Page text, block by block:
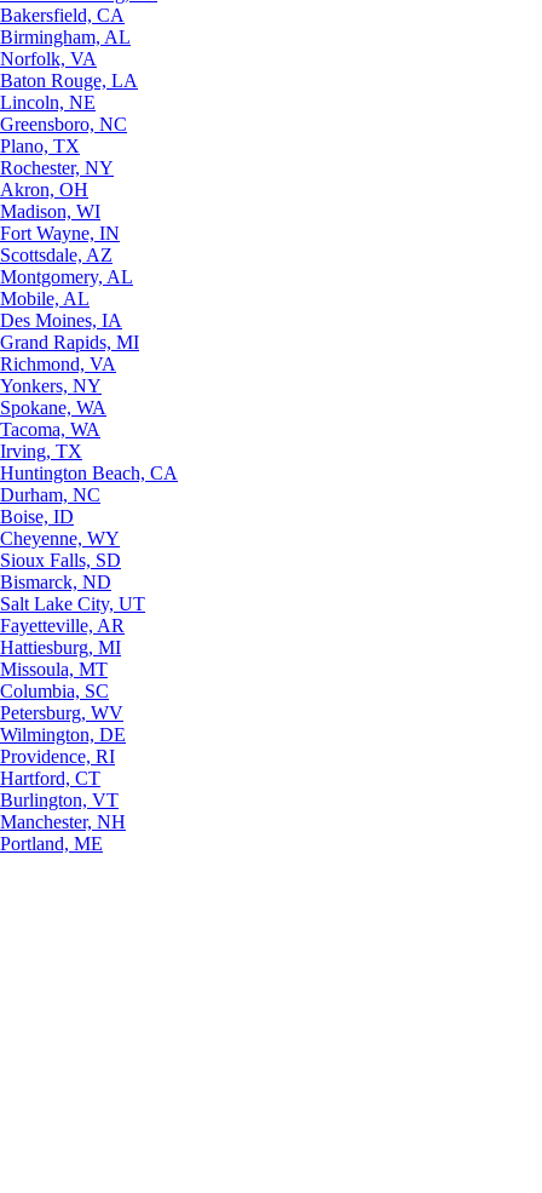
Bakersfield, CA
Birmingham, AL
Norfolk, VA
Baton Rouge, LA
Lincoln, NE
Greensboro, NC
Plano, TX
Rochester, NY
Akron, OH
Madison, WI
Fort Wayne, IN
Scottsdale, AZ
Montgomery, AL
Mobile, AL
Des Moines, IA
Grand Rapids, MI
Richmond, VA
Yonkers, NY
Spokane, WA
Tacoma, WA
Irving, TX
Huntington Beach, CA
Durham, NC
Boise, ID
Cheyenne, WY
Sioux Falls, SD
Bismarck, ND
Salt Lake City, UT
Fayetteville, AR
Hattiesburg, MI
Missoula, MT
Columbia, SC
Petersburg, WV
Wilmington, DE
Providence, RI
Hartford, CT
Burlington, VT
Manchester, NH
Portland, ME